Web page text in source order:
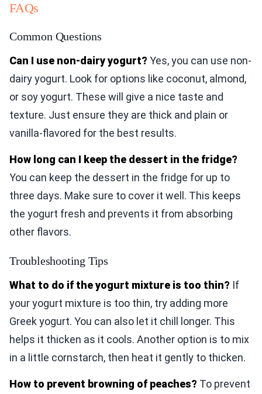
FAQs
Common Questions
Can I use non-dairy yogurt? Yes, you can use non-
dairy yogurt. Look for options like coconut, almond,
or soy yogurt. These will give a nice taste and
texture. Just ensure they are thick and plain or
vanilla-flavored for the best results.
How long can I keep the dessert in the fridge?
You can keep the dessert in the fridge for up to
three days. Make sure to cover it well. This keeps
the yogurt fresh and prevents it from absorbing
other flavors.
Troubleshooting Tips
What to do if the yogurt mixture is too thin? If
your yogurt mixture is too thin, try adding more
Greek yogurt. You can also let it chill longer. This
helps it thicken as it cools. Another option is to mix
in a little cornstarch, then heat it gently to thicken.
How to prevent browning of peaches? To prevent